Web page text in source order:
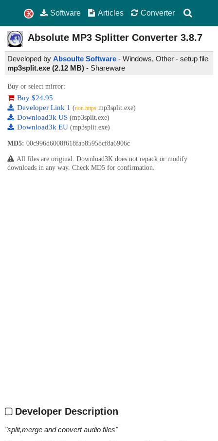
Software Articles Converter
Absolute MP3 Splitter Converter 3.8.7
Developed by Absoulte Software - Windows, Other - setup file
mp3split.exe (2.12 MB) - Shareware
Buy or select mirror:
Buy $24.95
Developer Link 1 (non https mp3split.exe)
Download3k US (mp3split.exe)
Download3k EU (mp3split.exe)
MD5: 00c996d6008f618fab85958cf8a6906c
All files are original. Download3K does not repack or modify
downloads in any way. Check MD5 for confirmation.
Developer Description
"split,merge and convert audio files"